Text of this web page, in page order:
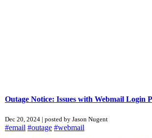
Outage Notice: Issues with Webmail Login
Dec 20, 2024 | posted by Jason Nugent
#email #outage #webmail